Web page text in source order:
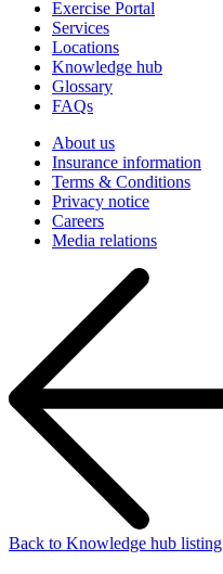
Exercise Portal
Services
Locations
Knowledge hub
Glossary
FAQs
About us
Insurance information
Terms & Conditions
Privacy notice
Careers
Media relations
Back to Knowledge hub listing